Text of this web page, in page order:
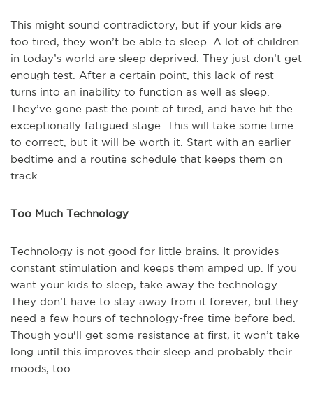
This might sound contradictory, but if your kids are
too tired, they won’t be able to sleep. A lot of children
in today’s world are sleep deprived. They just don’t get
enough test. After a certain point, this lack of rest
turns into an inability to function as well as sleep.
They’ve gone past the point of tired, and have hit the
exceptionally fatigued stage. This will take some time
to correct, but it will be worth it. Start with an earlier
bedtime and a routine schedule that keeps them on
track.
Too Much Technology
Technology is not good for little brains. It provides
constant stimulation and keeps them amped up. If you
want your kids to sleep, take away the technology.
They don’t have to stay away from it forever, but they
need a few hours of technology-free time before bed.
Though you'll get some resistance at first, it won’t take
long until this improves their sleep and probably their
moods, too.